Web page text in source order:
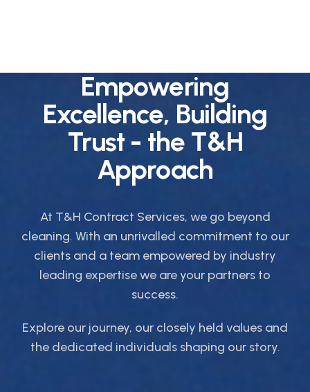
Empowering
Excellence, Building
Trust - the T&H
Approach
At T&H Contract Services, we go beyond
cleaning. With an unrivalled commitment to our
clients and a team empowered by industry
leading expertise we are your partners to
success.
Explore our journey, our closely held values and
the dedicated individuals shaping our story.